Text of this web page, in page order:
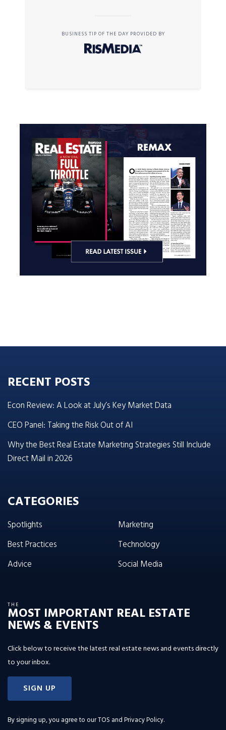
BUSINESS TIP OF THE DAY PROVIDED BY
RECENT POSTS
Econ Review: A Look at July’s Key Market Data
CEO Panel: Taking the Risk Out of AI
Why the Best Real Estate Marketing Strategies Still Include
Direct Mail in 2026
CATEGORIES
Spotlights
Best Practices
Advice
Marketing
Technology
Social Media
THE
MOST IMPORTANT REAL ESTATE
NEWS & EVENTS
Click below to receive the latest real estate news and events directly
to your inbox.
SIGN UP
By signing up, you agree to ourTOS and Privacy Policy.